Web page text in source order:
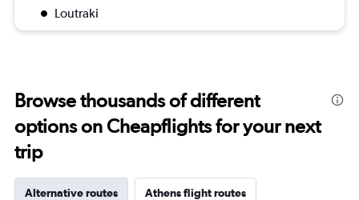
Loutraki
Browse thousands of different
options on Cheapflights for your next
trip
Alternative routes Athens flight routes